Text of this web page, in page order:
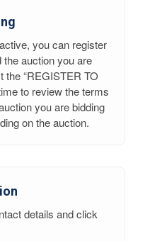
you can register
auction you are
the “REGISTER TO
to review the terms
you are bidding
on the auction.
details and click